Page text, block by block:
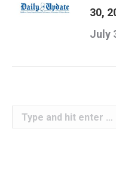
30,
July
Search: